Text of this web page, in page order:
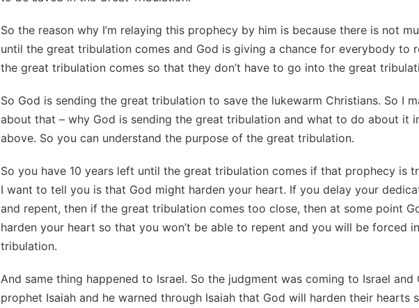
So the reason why I’m relaying this prophecy by him is because there is not
until the great tribulation comes and God is giving a chance for everybody to
the great tribulation comes so that they don’t have to go into the great
So God is sending the great tribulation to save the lukewarm Christians. So I
about that – why God is sending the great tribulation and what to do about it
above. So you can understand the purpose of the great tribulation.
So you have 10 years left until the great tribulation comes if that prophecy is
I want to tell you is that God might harden your heart. If you delay your
and repent, then if the great tribulation comes too close, then at some point
harden your heart so that you won’t be able to repent and you will be forced
tribulation.
And same thing happened to Israel. So the judgment was coming to Israel and
prophet Isaiah and he warned through Isaiah that God will harden their hearts